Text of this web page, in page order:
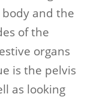
and the
of the
organs
is the pelvis
as looking